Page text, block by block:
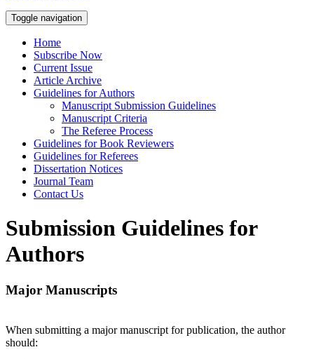
Toggle navigation
Home
Subscribe Now
Current Issue
Article Archive
Guidelines for Authors
Manuscript Submission Guidelines
Manuscript Criteria
The Referee Process
Guidelines for Book Reviewers
Guidelines for Referees
Dissertation Notices
Journal Team
Contact Us
Submission Guidelines for
Authors
Major Manuscripts
When submitting a major manuscript for publication, the author
should: